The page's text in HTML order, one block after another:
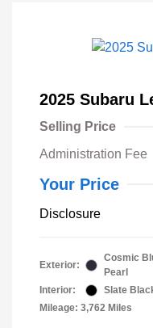
2025 Subaru
Selling Price
Administration Fee
Your Price
Disclosure
Exterior:
Cosmic
Pearl
Interior:
Slate
Mileage: 3,762 Miles